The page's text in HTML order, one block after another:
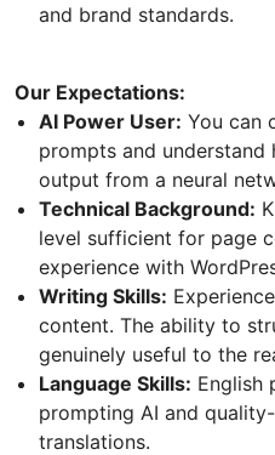
and brand standards.
Our Expectations:
AI Power User: You can
prompts and
output from a neural
Technical Background:
level sufficient for page
experience with
Writing Skills:
content. The ability to
genuinely useful to the
Language Skills: English
prompting AI and
translations.